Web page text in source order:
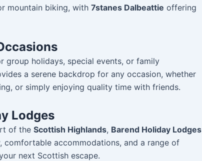
mountain biking, with 7stanes Dalbeattie offering
group holidays, special events, or family
a serene backdrop for any occasion, whether
or simply enjoying quality time with friends.
Lodges
of the Scottish Highlands, Barend Holiday Lodges
comfortable accommodations, and a range of
next Scottish escape.